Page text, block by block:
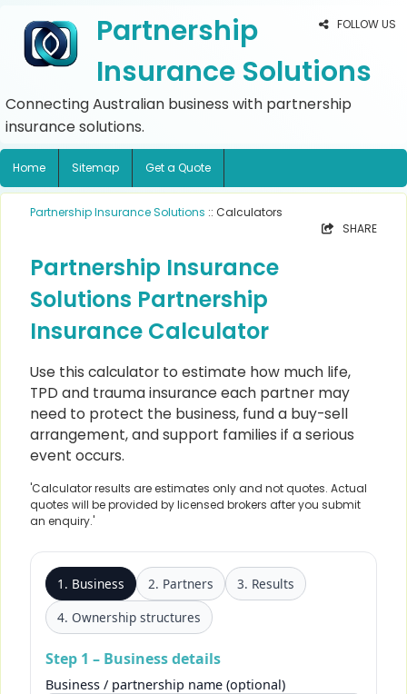
FOLLOW US
Partnership
Insurance Solutions
Connecting Australian business with partnership
insurance solutions.
Home Sitemap Get a Quote
Partnership Insurance Solutions :: Calculators
SHARE
Partnership Insurance
Solutions Partnership
Insurance Calculator
Use this calculator to estimate how much life,
TPD and trauma insurance each partner may
need to protect the business, fund a buy-sell
arrangement, and support families if a serious
event occurs.
'Calculator results are estimates only and not quotes. Actual
quotes will be provided by licensed brokers after you submit
an enquiry.'
1. Business 2. Partners
3. Results
4. Ownership structures
Step 1 – Business details
Business / partnership name (optional)